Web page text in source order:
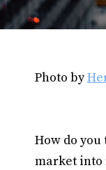
Photo by
How do
market into